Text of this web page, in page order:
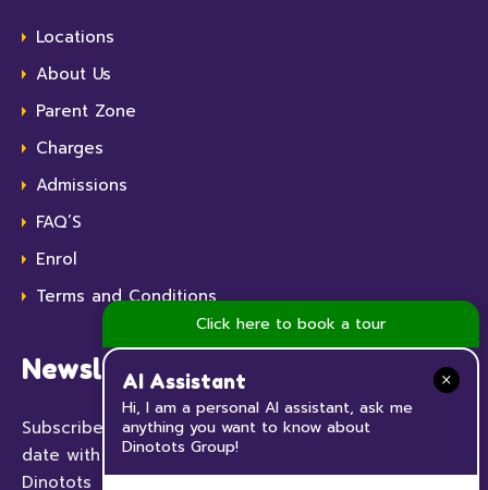
Locations
About Us
Parent Zone
Charges
Admissions
FAQ’S
Enrol
Terms and Conditions
Newsletter
Subscribe to our Newsletter now and keep up to
date with all the news and events happening at
Dinotots
Click here to book a tour
AI Assistant
Hi, I am a personal AI assistant, ask me
anything you want to know about
Dinotots Group!